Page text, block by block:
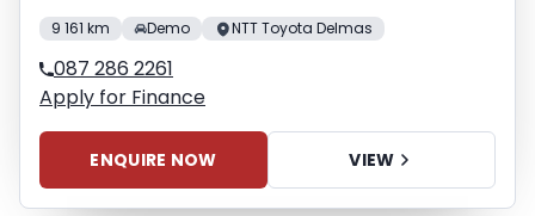
9 161 km Demo NTT Toyota Delmas
087 286 2261
Apply for Finance
ENQUIRE NOW VIEW